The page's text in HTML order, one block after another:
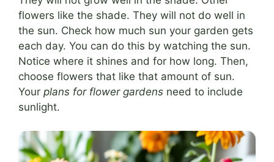
flowers like the shade. They will not do well in
the sun. Check how much sun your garden gets
each day. You can do this by watching the sun.
Notice where it shines and for how long. Then,
choose flowers that like that amount of sun.
Your plans for flower gardens need to include
sunlight.